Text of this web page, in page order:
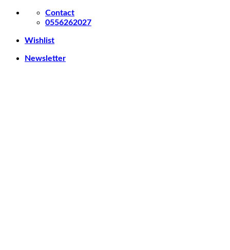
Skip
Contact
0556262027
Wishlist
Newsletter